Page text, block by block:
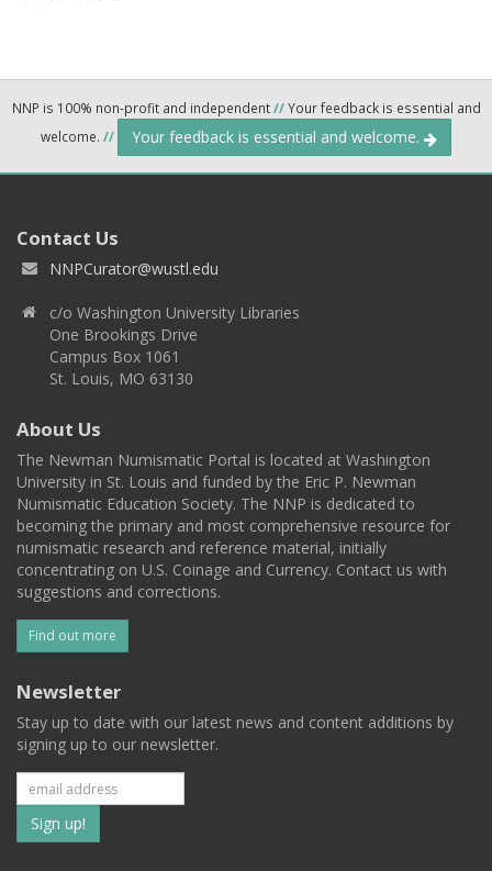
NNP is 100% non-profit and independent//Your feedback is essential and
welcome. // Your feedback is essential and welcome.
Contact Us
NNPCurator@wustl.edu
c/o Washington University Libraries
One Brookings Drive
Campus Box 1061
St. Louis, MO 63130
About Us
The Newman Numismatic Portal is located at Washington
University in St. Louis and funded by the Eric P. Newman
Numismatic Education Society. The NNP is dedicated to
becoming the primary and most comprehensive resource for
numismatic research and reference material, initially
concentrating on U.S. Coinage and Currency. Contact us with
suggestions and corrections.
Find out more
Newsletter
Stay up to date with our latest news and content additions by
signing up to our newsletter.
Subscribe
to